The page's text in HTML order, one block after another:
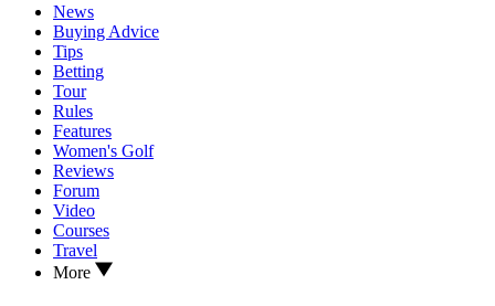
News
Buying Advice
Tips
Betting
Tour
Rules
Features
Women's Golf
Reviews
Forum
Video
Courses
Travel
More